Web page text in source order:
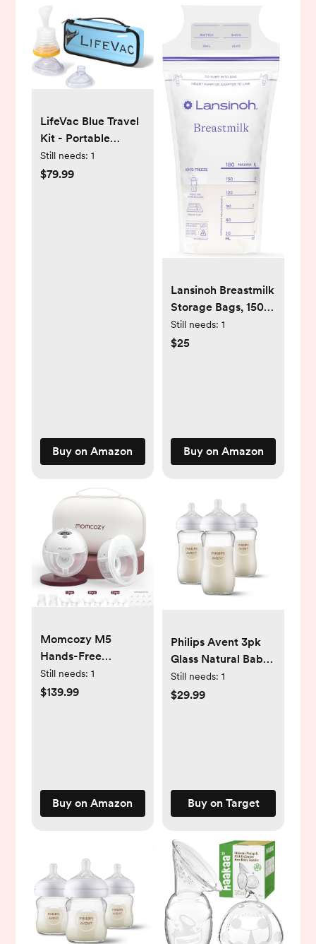
LifeVac Blue Travel
Kit - Portable
Suction Rescue
Device, First Aid Kit
Still needs: 1
$79.99
Buy on Amazon
Lansinoh Breastmilk
Storage Bags, 150
Count, Baby
Essentials, Fast
6 Ounce
Still needs: 1
$25
Buy on Amazon
Momcozy M5
Hands-Free
Wearable Breast
Pump, Double-
Pump – 24mm, 2-
Pack Quill Gray
Still needs: 1
$139.99
Buy on Amazon
Philips Avent 3pk
Glass Natural Baby
Bottle with Natural
Response Nipple -
Still needs: 1
$29.99
Buy on Target